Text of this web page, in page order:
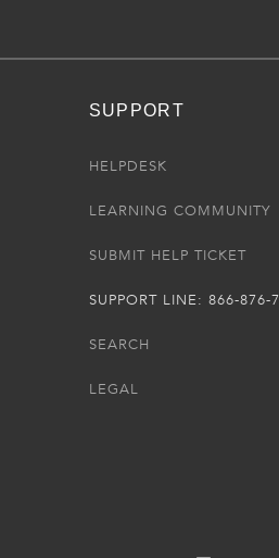
SUPPORT
HELPDESK
LEARNING COMMUNITY
SUBMIT HELP TICKET
SUPPORT LINE: 866-876-
SEARCH
LEGAL